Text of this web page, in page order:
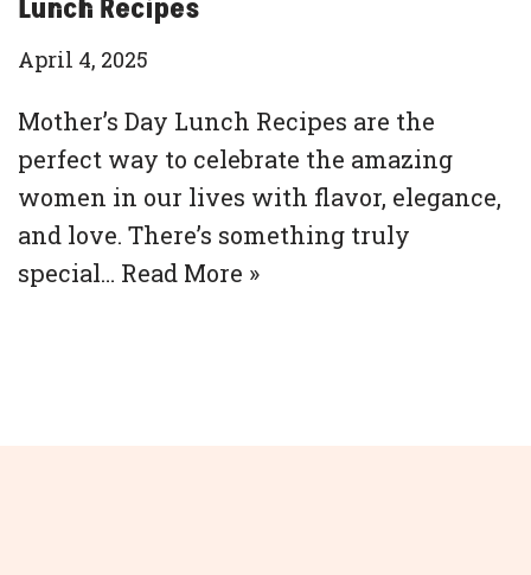
Lunch Recipes
April 4, 2025
Mother’s Day Lunch Recipes are the
perfect way to celebrate the amazing
women in our lives with flavor, elegance,
and love. There’s something truly
special… Read More »